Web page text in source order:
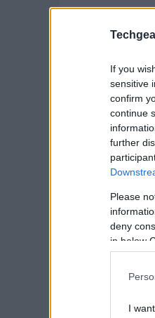
If you
sensitive
confirm
continue
further
Please
deny
in below
I